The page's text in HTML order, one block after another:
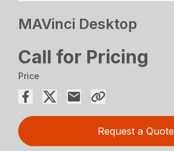
MAVinci Desktop
Call for Pricing
Price
Request a Quote